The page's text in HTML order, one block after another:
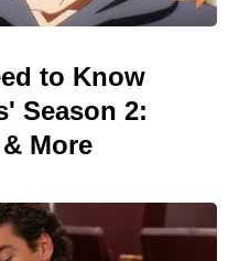
to Know
Season 2:
More